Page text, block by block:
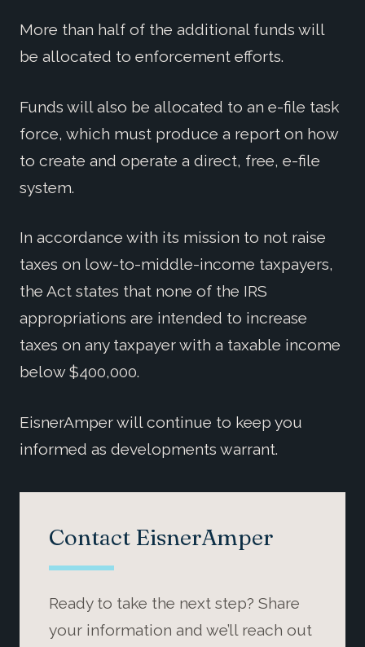
More than half of the additional funds will
be allocated to enforcement efforts.
Funds will also be allocated to an e-file task
force, which must produce a report on how
to create and operate a direct, free, e-file
system.
In accordance with its mission to not raise
taxes on low-to-middle-income taxpayers,
the Act states that none of the IRS
appropriations are intended to increase
taxes on any taxpayer with a taxable income
below $400,000.
EisnerAmper will continue to keep you
informed as developments warrant.
Contact EisnerAmper
Ready to take the next step? Share
your information and we’ll reach out